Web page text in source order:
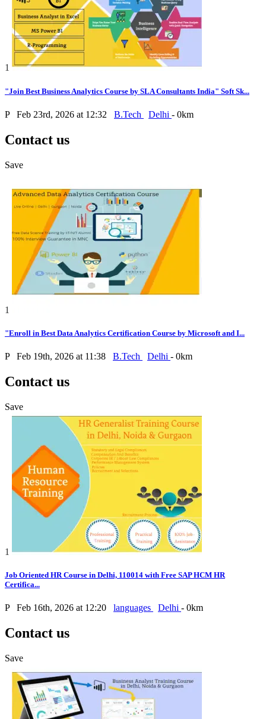
1
"Join Best Business Analytics Course by SLA Consultants India" Soft Sk...
P Feb 23rd, 2026 at 12:32 B.Tech Delhi - 0km
Contact us
Save
1
"Enroll in Best Data Analytics Certification Course by Microsoft and I...
P Feb 19th, 2026 at 11:38 B.Tech Delhi - 0km
Contact us
Save
1
Job Oriented HR Course in Delhi, 110014 with Free SAP HCM HR
Certifica...
P Feb 16th, 2026 at 12:20 languages Delhi - 0km
Contact us
Save